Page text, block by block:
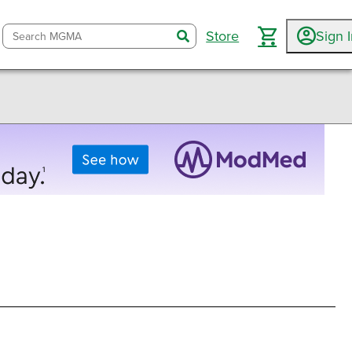
searchStore Sign